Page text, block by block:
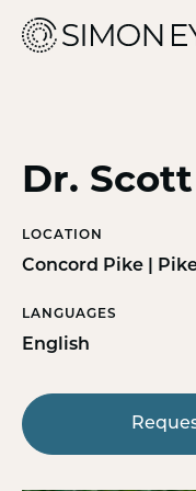
Why Simon Eye
Dr.
LOCATION
Concord Pike |
LANGUAGES
English